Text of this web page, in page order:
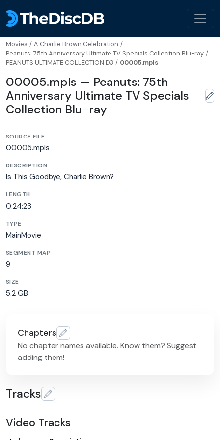
Movies / A Charlie Brown Celebration /
Peanuts: 75th Anniversary Ultimate TV Specials Collection Blu-ray /
PEANUTS ULTIMATE COLLECTION D3 / 00005.mpls
00005.mpls — Peanuts: 75th
Anniversary Ultimate TV Specials
Collection Blu-ray
SOURCE FILE
00005.mpls
DESCRIPTION
Is This Goodbye, Charlie Brown?
LENGTH
0:24:23
TYPE
MainMovie
SEGMENT MAP
9
SIZE
5.2 GB
Chapters
No chapter names available. Know them? Suggest
adding them!
Tracks
Video Tracks